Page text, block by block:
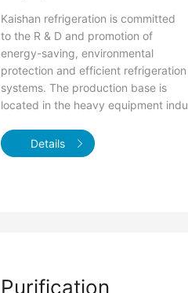
Kaishan refrigeration is committed
to the R & D and promotion of
energy-saving, environmental
protection and efficient refrigeration
systems. The production base is
located in the heavy equipment indu
Details
Purification